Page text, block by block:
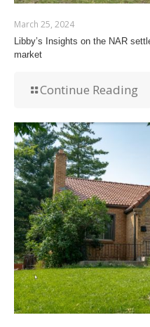
March 25, 2024
Libby’s Insights on the NAR
market
Continue Reading